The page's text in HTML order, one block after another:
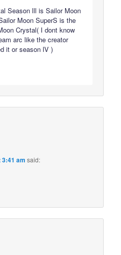
Season lll is Sailor Moon
Moon SuperS is the
Crystal( I dont know
arc like the creator
it or season lV )
3:41 am said: